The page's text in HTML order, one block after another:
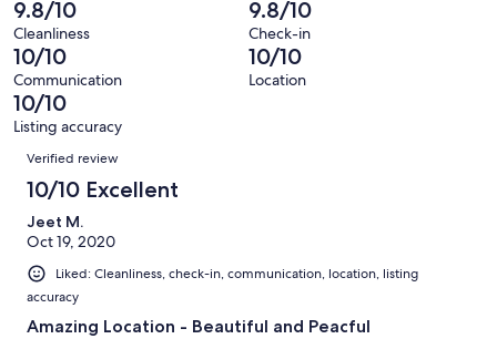
17
reviews
of
17
reviews
0
out
of
17
reviews
Terrible.
0
out
of
17
reviews
9.8/10
Cleanliness
9.8/10
Check-in
10/10
Communication
10/10
Location
10/10
Listing accuracy
Reviews
Verified review
10/10 Excellent
Jeet M.
Oct 19, 2020
Liked: Cleanliness, check-in, communication, location, listing
accuracy
Amazing Location - Beautiful and Peacful